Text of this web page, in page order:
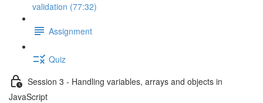
validation (77:32)
Assignment
Quiz
Session 3 - Handling variables, arrays and objects in
JavaScript